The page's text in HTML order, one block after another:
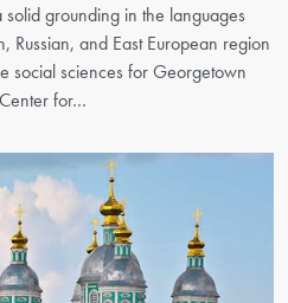
grounding in the languages
Russian, and East European region
social sciences for Georgetown
for…